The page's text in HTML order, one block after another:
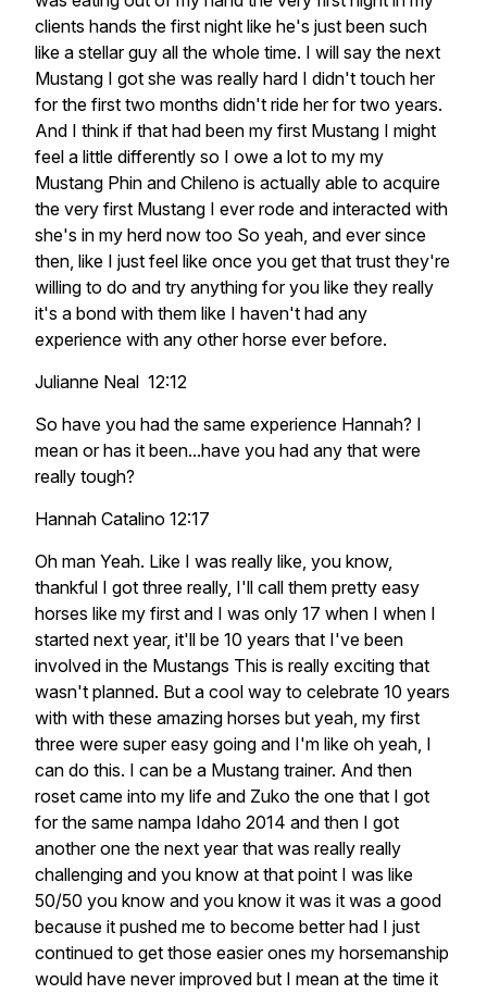
clients hands the first night like he's just been such
like a stellar guy all the whole time. I will say the next
Mustang I got she was really hard I didn't touch her
for the first two months didn't ride her for two years.
And I think if that had been my first Mustang I might
feel a little differently so I owe a lot to my my
Mustang Phin and Chileno is actually able to acquire
the very first Mustang I ever rode and interacted with
she's in my herd now too So yeah, and ever since
then, like I just feel like once you get that trust they're
willing to do and try anything for you like they really
it's a bond with them like I haven't had any
experience with any other horse ever before.
Julianne Neal 12:12
So have you had the same experience Hannah? I
mean or has it been...have you had any that were
really tough?
Hannah Catalino 12:17
Oh man Yeah. Like I was really like, you know,
thankful I got three really, I'll call them pretty easy
horses like my first and I was only 17 when I when I
started next year, it'll be 10 years that I've been
involved in the Mustangs This is really exciting that
wasn't planned. But a cool way to celebrate 10 years
with with these amazing horses but yeah, my first
three were super easy going and I'm like oh yeah, I
can do this. I can be a Mustang trainer. And then
roset came into my life and Zuko the one that I got
for the same nampa Idaho 2014 and then I got
another one the next year that was really really
challenging and you know at that point I was like
50/50 you know and you know it was it was a good
because it pushed me to become better had I just
continued to get those easier ones my horsemanship
would have never improved but I mean at the time it